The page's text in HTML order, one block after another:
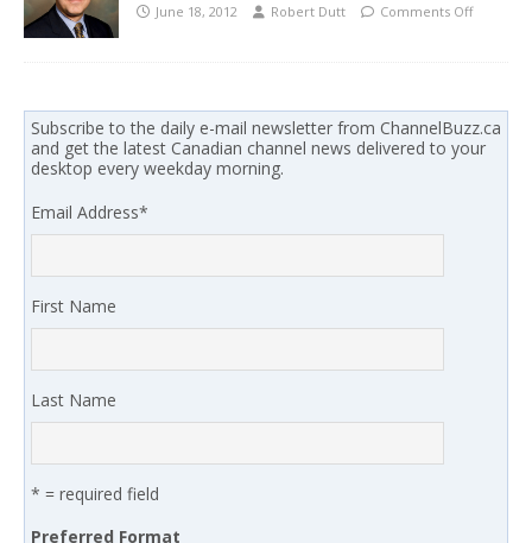
June 18, 2012 Robert Dutt Comments Off
Subscribe to the daily e-mail newsletter from ChannelBuzz.ca
and get the latest Canadian channel news delivered to your
desktop every weekday morning.
Email Address*
First Name
Last Name
* = required field
Preferred Format